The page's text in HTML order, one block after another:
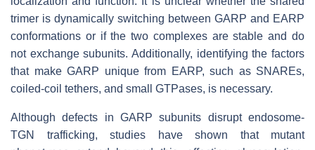
trimer is dynamically switching between GARP and EARP
conformations or if the two complexes are stable and do
not exchange subunits. Additionally, identifying the factors
that make GARP unique from EARP, such as SNAREs,
coiled-coil tethers, and small GTPases, is necessary.
Although defects in GARP subunits disrupt endosome-
TGN trafficking, studies have shown that mutant